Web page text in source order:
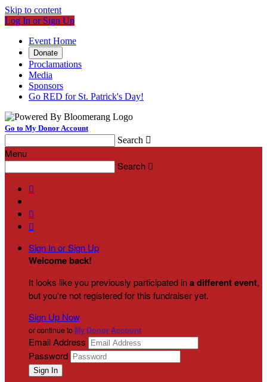
Skip to content
Log In or Sign Up
Event Home
Donate
Proclamations
Media
Sponsors
Go RED for St. Patrick's Day!
Go to My Donor Account
Search 
Menu
Search 



Sign In or Sign Up
Welcome back!
It looks like you previously participated ina different event,
but you're not registered for this fundraiser yet.
Sign Up Now
or continue to My Donor Account
Email Address
Password